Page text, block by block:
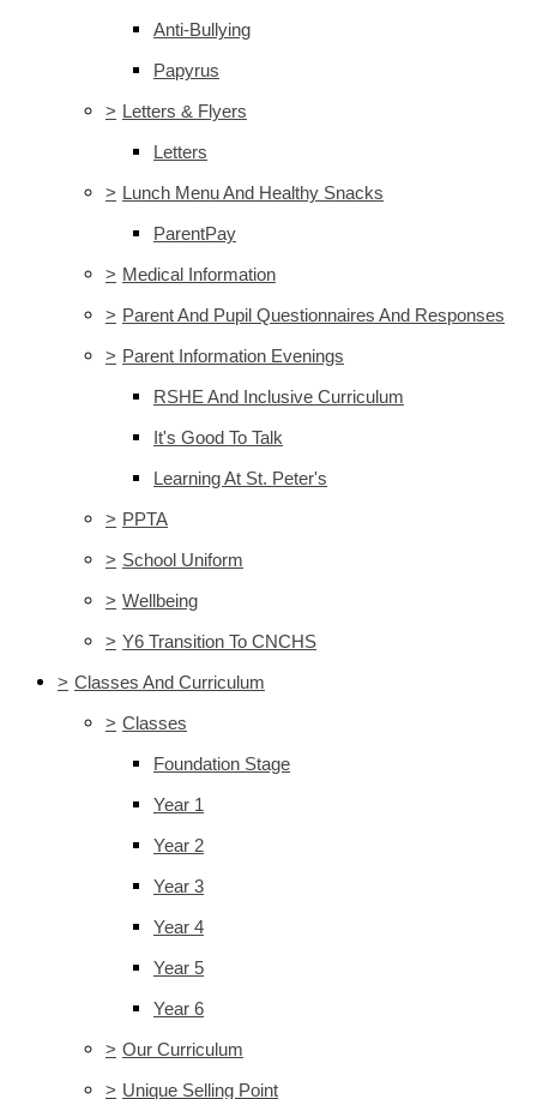
Anti-Bullying
Papyrus
> Letters & Flyers
Letters
> Lunch Menu And Healthy Snacks
ParentPay
> Medical Information
> Parent And Pupil Questionnaires And Responses
> Parent Information Evenings
RSHE And Inclusive Curriculum
It's Good To Talk
Learning At St. Peter's
> PPTA
> School Uniform
> Wellbeing
> Y6 Transition To CNCHS
> Classes And Curriculum
> Classes
Foundation Stage
Year 1
Year 2
Year 3
Year 4
Year 5
Year 6
> Our Curriculum
> Unique Selling Point